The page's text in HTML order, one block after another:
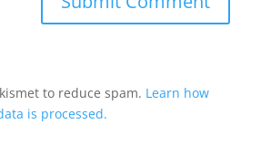
to reduce spam. Learn how
is processed.